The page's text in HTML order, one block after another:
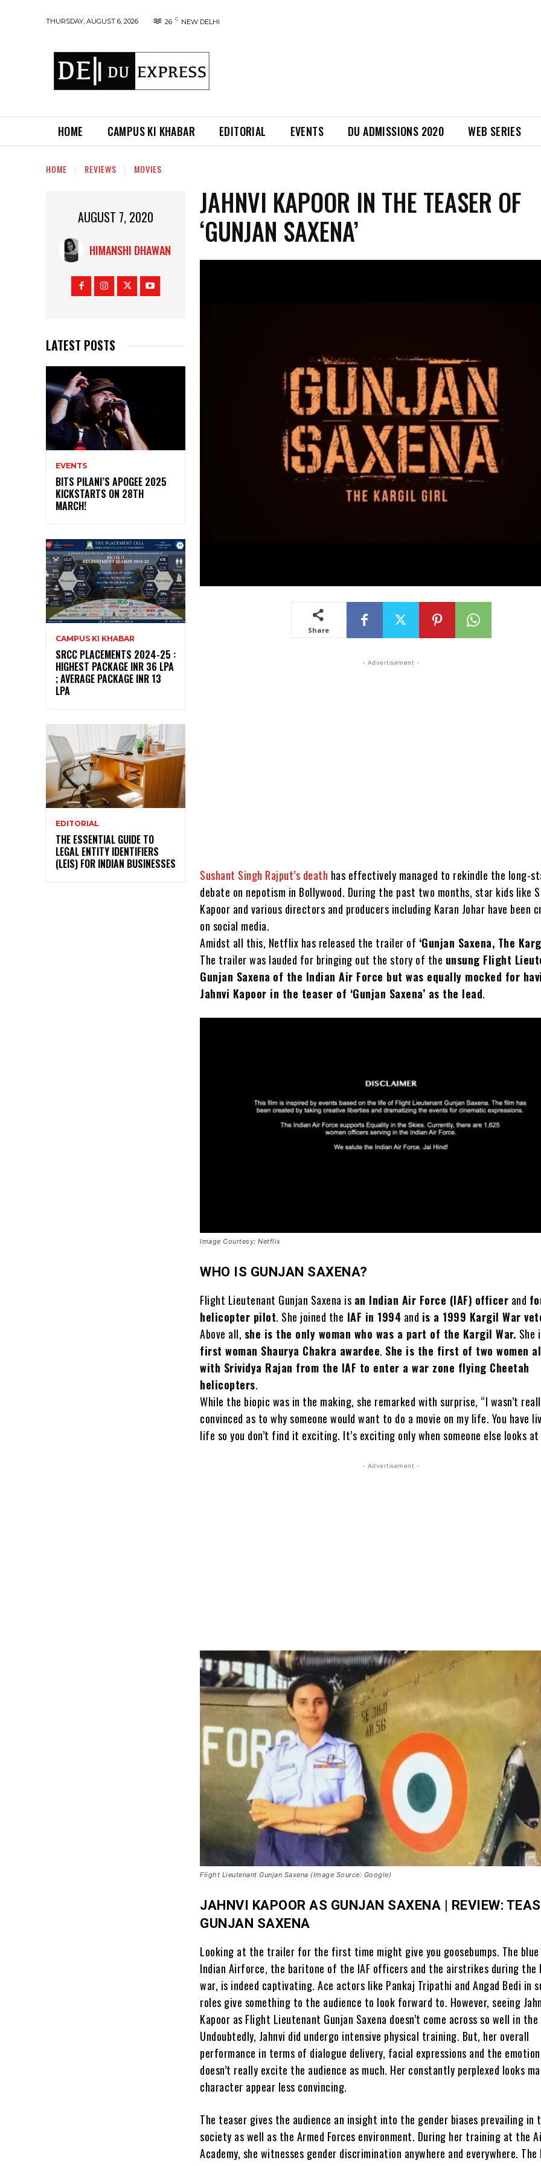
THURSDAY, AUGUST 6, 2026 26 C NEW DELHI
HOME CAMPUS KI KHABAR EDITORIAL EVENTS DU ADMISSIONS 2020 WEB SERIES
HOME REVIEWS MOVIES
AUGUST 7, 2020
HIMANSHI DHAWAN
LATEST POSTS
EVENTS
BITS PILANI’S APOGEE 2025
KICKSTARTS ON 28TH
MARCH!
CAMPUS KI KHABAR
SRCC PLACEMENTS 2024-25 :
HIGHEST PACKAGE INR 36 LPA
; AVERAGE PACKAGE INR 13
LPA
EDITORIAL
THE ESSENTIAL GUIDE TO
LEGAL ENTITY IDENTIFIERS
(LEIS) FOR INDIAN BUSINESSES
JAHNVI KAPOOR IN THE TEASER OF
‘GUNJAN SAXENA’
Share
- Advertisement -
Sushant Singh Rajput’s death has effectively managed to rekindle the long-
debate on nepotism in Bollywood. During the past two months, star kids like
Kapoor and various directors and producers including Karan Johar have been
on social media.
Amidst all this, Netflix has released the trailer of ‘Gunjan Saxena, The
The trailer was lauded for bringing out the story of the unsung Flight
Gunjan Saxena of the Indian Air Force but was equally mocked for
Jahnvi Kapoor in the teaser of ‘Gunjan Saxena’ as the lead.
Image Courtesy: Netflix
WHO IS GUNJAN SAXENA?
Flight Lieutenant Gunjan Saxena is an Indian Air Force (IAF) officer and
helicopter pilot. She joined the IAF in 1994 and is a 1999 Kargil War
Above all, she is the only woman who was a part of the Kargil War. She
first woman Shaurya Chakra awardee. She is the first of two women
with Srividya Rajan from the IAF to enter a war zone flying Cheetah
helicopters.
While the biopic was in the making, she remarked with surprise, “I wasn’t
convinced as to why someone would want to do a movie on my life. You have
life so you don’t find it exciting. It’s exciting only when someone else looks
- Advertisement -
Flight Lieutenant Gunjan Saxena (Image Source: Google)
JAHNVI KAPOOR AS GUNJAN SAXENA | REVIEW:
GUNJAN SAXENA
Looking at the trailer for the first time might give you goosebumps. The
Indian Airforce, the baritone of the IAF officers and the airstrikes during the
war, is indeed captivating. Ace actors like Pankaj Tripathi and Angad Bedi in
roles give something to the audience to look forward to. However, seeing
Kapoor as Flight Lieutenant Gunjan Saxena doesn’t come across so well in
Undoubtedly, Jahnvi did undergo intensive physical training. But, her overall
performance in terms of dialogue delivery, facial expressions and the
doesn’t really excite the audience as much. Her constantly perplexed looks
character appear less convincing.
The teaser gives the audience an insight into the gender biases prevailing in
society as well as the Armed Forces environment. During her training at the
Academy, she witnesses gender discrimination anywhere and everywhere. The